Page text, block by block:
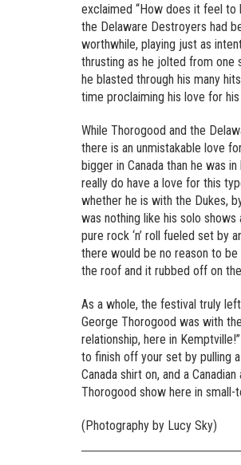
exclaimed “How does it feel to
the Delaware Destroyers had
worthwhile, playing just as
thrusting as he jolted from one
he blasted through his many
time proclaiming his love for his
While Thorogood and the
there is an unmistakable love
bigger in Canada than he was
really do have a love for this
whether he is with the Dukes,
was nothing like his solo
pure rock ‘n’ roll fueled set by
there would be no reason to
the roof and it rubbed off on
As a whole, the festival truly
George Thorogood was with
relationship, here in
to finish off your set by pulling
Canada shirt on, and a
Thorogood show here in small-
(Photography by Lucy Sky)